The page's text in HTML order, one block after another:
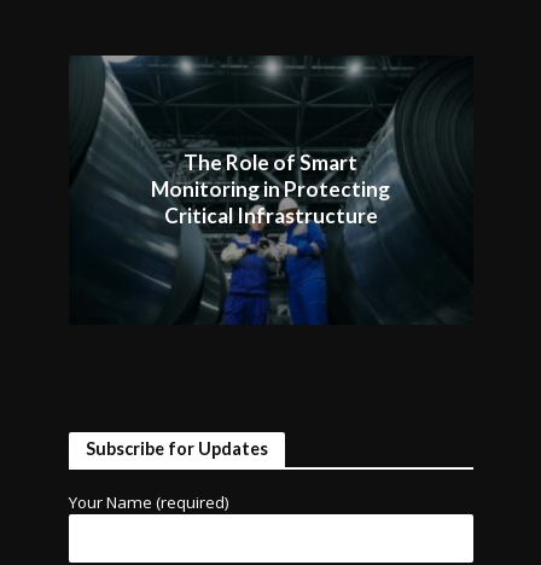
The Role of Smart
Monitoring in Protecting
Critical Infrastructure
Subscribe for Updates
Your Name (required)